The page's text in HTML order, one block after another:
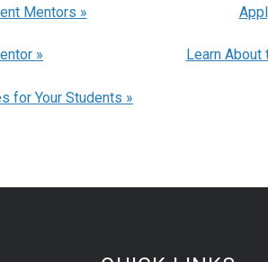
Mentors »
»
for Your Students »
Learn